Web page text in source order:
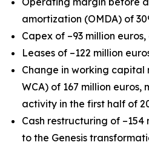
amortization (OMDA) of
Capex of –93 million
Leases of –122 million
Change in working
WCA) of 167 million euros,
activity in the first half of
Cash restructuring of –154
to the Genesis